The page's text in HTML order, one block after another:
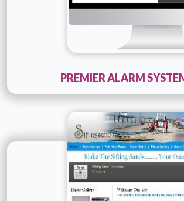
PREMIER ALARM
Technology :php
Company Name :
Details Live